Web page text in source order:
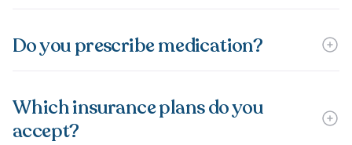
Do you prescribe medication?
Which insurance plans do you
accept?